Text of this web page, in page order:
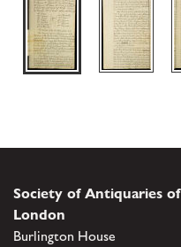
Society of Antiquaries of
London
Burlington House